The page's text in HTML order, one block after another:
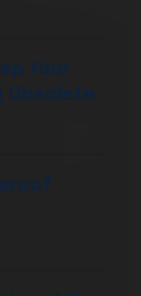
Your
Obsolete